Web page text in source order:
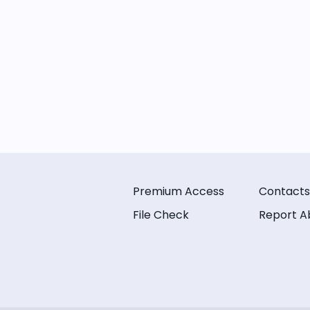
Premium Access
File Check
Contacts
Report